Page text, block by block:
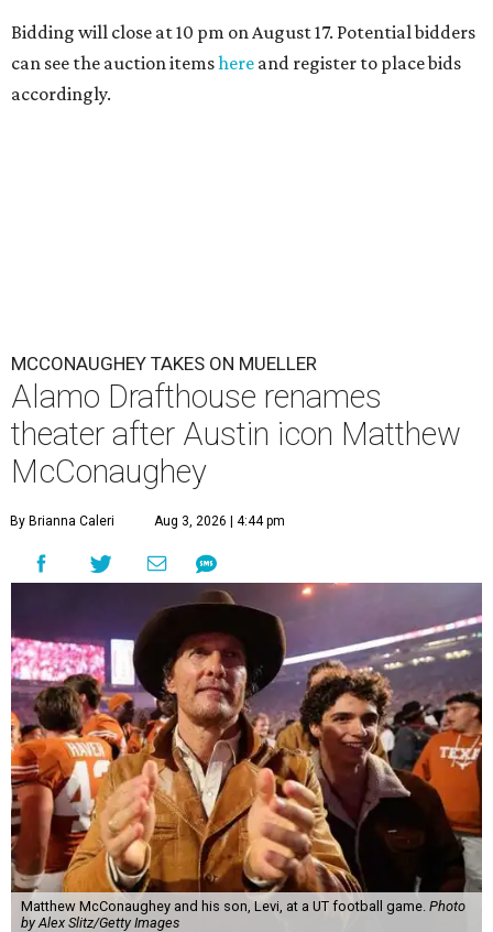
Bidding will close at 10 pm on August 17. Potential bidders
can see the auction itemshere and register to place bids
accordingly.
MCCONAUGHEY TAKES ON MUELLER
Alamo Drafthouse renames
theater after Austin icon Matthew
McConaughey
By Brianna Caleri Aug 3, 2026 | 4:44 pm
Matthew McConaughey and his son, Levi, at a UT football game. Photo
by Alex Slitz/Getty Images